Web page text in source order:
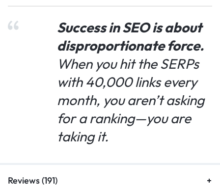
Success in SEO is about
disproportionate force.
When you hit the SERPs
with 40,000 links every
month, you aren’t asking
for a ranking—you are
taking it.
Reviews (191)